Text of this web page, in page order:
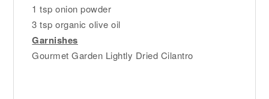
1 tsp onion powder
3 tsp organic olive oil
Garnishes
Gourmet Garden Lightly Dried Cilantro